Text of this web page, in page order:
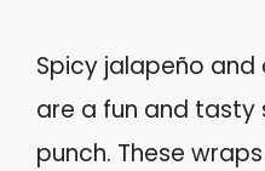
Spicy jalapeño
are a fun and tasty
punch. These